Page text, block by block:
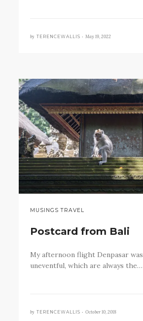
by TERENCEWALLIS • May 19, 2022
MUSINGS TRAVEL
Postcard from Bali
My afternoon flight Denpasar was
uneventful, which are always the…
by TERENCEWALLIS • October 10, 2018